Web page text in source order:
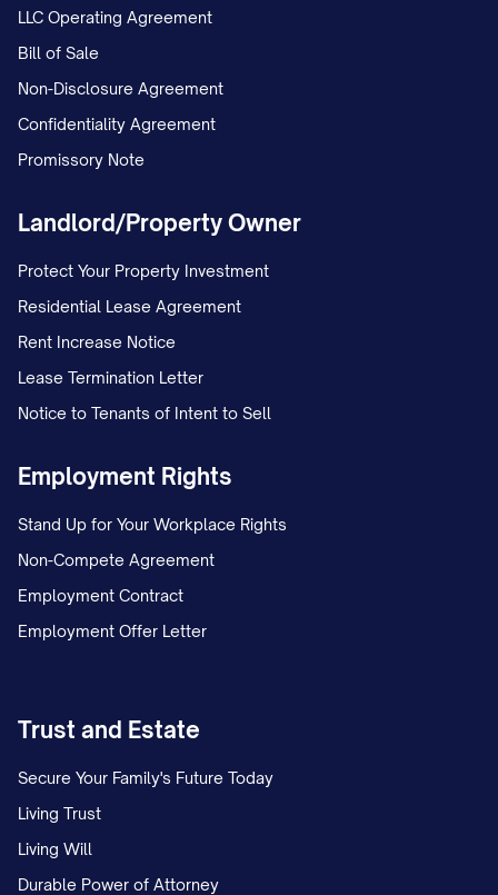
LLC Operating Agreement
Bill of Sale
Non-Disclosure Agreement
Confidentiality Agreement
Promissory Note
Landlord/Property Owner
Protect Your Property Investment
Residential Lease Agreement
Rent Increase Notice
Lease Termination Letter
Notice to Tenants of Intent to Sell
Employment Rights
Stand Up for Your Workplace Rights
Non-Compete Agreement
Employment Contract
Employment Offer Letter
Trust and Estate
Secure Your Family's Future Today
Living Trust
Living Will
Durable Power of Attorney